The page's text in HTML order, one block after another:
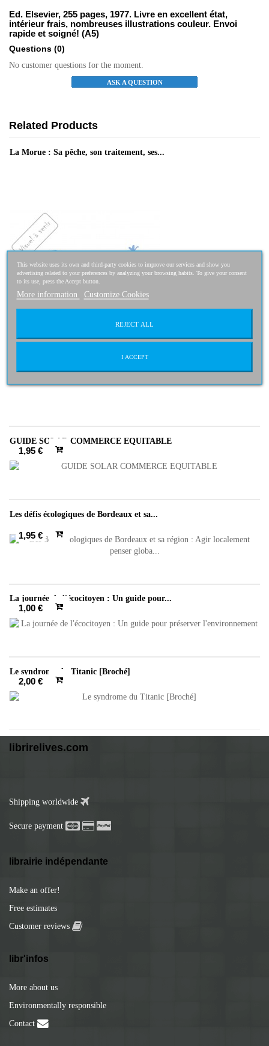
Ed. Elsevier, 255 pages, 1977. Livre en excellent état,
intérieur frais, nombreuses illustrations couleur. Envoi
rapide et soigné! (A5)
Questions (0)
No customer questions for the moment.
ASK A QUESTION
Related Products
La Morue : Sa pêche, son traitement, ses...
4,46 € 4,95 € -10%
GUIDE SOLAR COMMERCE EQUITABLE
1,95 €
Les défis écologiques de Bordeaux et sa...
1,95 €
La journée de l'écocitoyen : Un guide pour...
1,00 €
Le syndrome du Titanic [Broché]
2,00 €
librirelives.com
Shipping worldwide
Secure payment
librairie indépendante
Make an offer!
Free estimates
Customer reviews
libr'infos
More about us
Environmentally responsible
Contact
This website uses its own and third-party cookies to improve our services and show you
advertising related to your preferences by analyzing your browsing habits. To give your consent
to its use, press the Accept button.
More information Customize Cookies
REJECT ALL
I ACCEPT